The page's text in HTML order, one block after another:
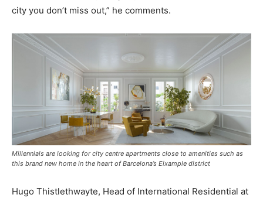
city you don’t miss out,” he comments.
Millennials are looking for city centre apartments close to amenities such as
this brand new home in the heart of Barcelona’s Eixample district
Hugo Thistlethwayte, Head of International Residential at